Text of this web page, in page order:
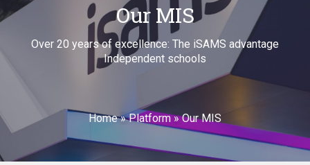
Our MIS
Over 20 years of excellence: The iSAMS advantage
Independent schools
Home»Platform»Our MIS